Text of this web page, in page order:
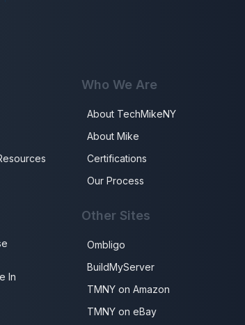
In
Who We Are
About TechMikeNY
About Mike
Certifications
Our Process
Other Sites
Ombligo
BuildMyServer
TMNY on Amazon
TMNY on eBay